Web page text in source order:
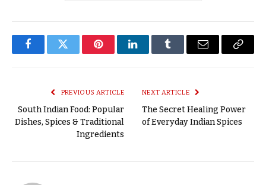
FacebookTwitter PinterestLinkedInTumblr Email
Copy
PREVIOUS ARTICLE
South Indian Food: Popular
Dishes, Spices & Traditional
Ingredients
NEXT ARTICLE
The Secret Healing Power
of Everyday Indian Spices